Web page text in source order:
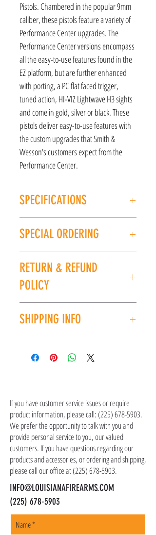
Pistols. Chambered in the popular 9mm
caliber, these pistols feature a variety of
Performance Center upgrades. The
Performance Center versions encompass
all the easy-to-use features found in the
EZ platform, but are further enhanced
with porting, a PC flat faced trigger,
tuned action, HI-VIZ Lightwave H3 sights
and come in gold, silver or black. These
pistols deliver easy-to-use features with
the custom upgrades that Smith &
Wesson's customers expect from the
Performance Center.
SPECIFICATIONS
Model: Shiel EZ
BARREL LENGTH: 3.8''
UPC: 022188883879
SPECIAL ORDERING
special order for you. Please give us a call at
(225) 678-5903 or stop by our store to place an
order.
RETURN & REFUND
POLICY
you have an issue with your purchase, please
SHIPPING INFO
the item(s). Customer is responsible for
shipping address, but all serialized items such
as firearms and suppressors must be shipped
to a local FFL of your choosing. All orders are
shipped promptly within 1-5 business days.
If you have customer service issues or require
product information, please call:(225) 678-5903.
We prefer the opportunity to talk with you and
provide personal service to you, our valued
customers. If you have questions regarding our
products and accessories, or ordering and shipping,
please call our office at(225) 678-5903.
INFO@LOUISIANAFIREARMS.COM
(225) 678-5903